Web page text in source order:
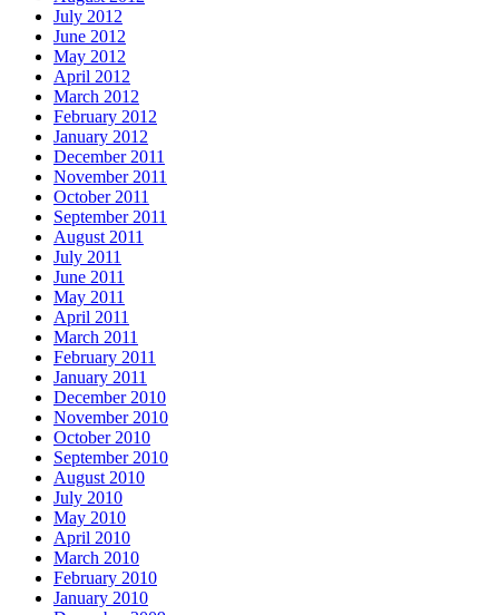
July 2012
June 2012
May 2012
April 2012
March 2012
February 2012
January 2012
December 2011
November 2011
October 2011
September 2011
August 2011
July 2011
June 2011
May 2011
April 2011
March 2011
February 2011
January 2011
December 2010
November 2010
October 2010
September 2010
August 2010
July 2010
May 2010
April 2010
March 2010
February 2010
January 2010